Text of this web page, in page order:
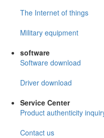
The Internet of things
Military equipment
software
Software download
Driver download
Service Center
Product authenticity
Contact us